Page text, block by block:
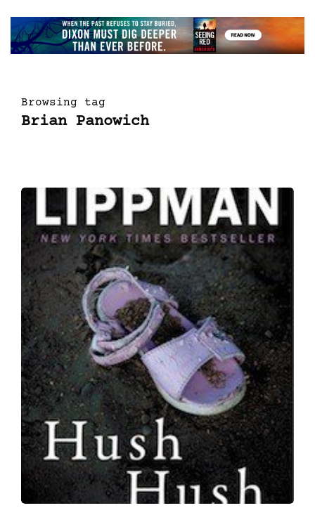
Browsing tag
Brian Panowich